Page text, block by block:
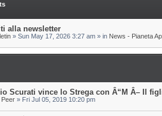
alla newsletter
» Sun May 17, 2026 3:27 am » in News - Pianeta
Scurati vince lo Strega con Â“M Â– Il
Peer » Fri Jul 05, 2019 10:20 pm